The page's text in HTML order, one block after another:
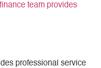
team provides
professional service